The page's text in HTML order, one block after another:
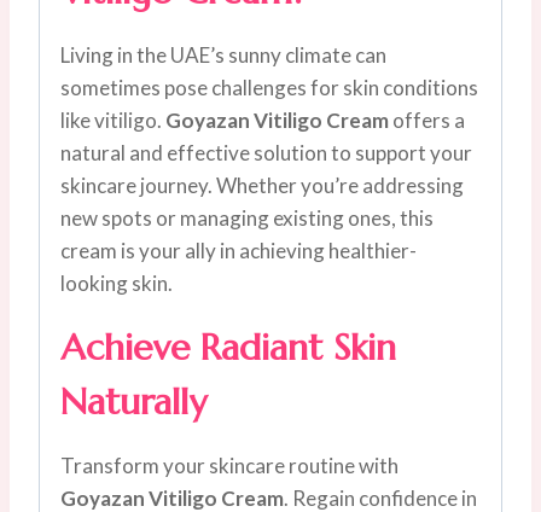
Living in the UAE’s sunny climate can
sometimes pose challenges for skin conditions
like vitiligo. Goyazan Vitiligo Creamoffers a
natural and effective solution to support your
skincare journey. Whether you’re addressing
new spots or managing existing ones, this
cream is your ally in achieving healthier-
looking skin.
Achieve Radiant Skin
Naturally
Transform your skincare routine with
Goyazan Vitiligo Cream. Regain confidence in